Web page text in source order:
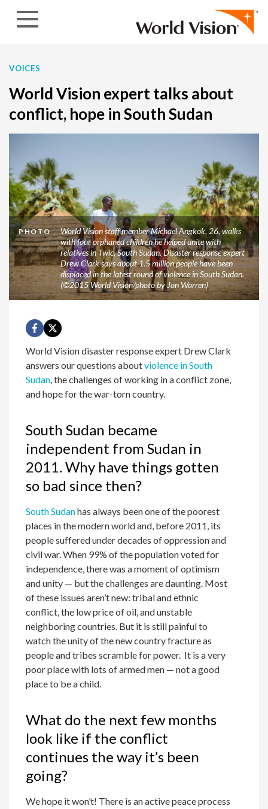
VOICES
World Vision expert talks about
conflict, hope in South Sudan
PHOTO
World Vision staff member Michael Angkok, 26, walks
with four orphaned children he helped unite with
relatives in Twic, South Sudan. Disaster response expert
Drew Clark says about 1.5 million people have been
displaced in the latest round of violence in South Sudan.
(©2015 World Vision/photo by Jon Warren)
World Vision disaster response expert Drew Clark
answers our questions aboutviolence in South
Sudan, the challenges of working in a conflict zone,
and hope for the war-torn country.
South Sudan became
independent from Sudan in
2011. Why have things gotten
so bad since then?
South Sudanhas always been one of the poorest
places in the modern world and, before 2011, its
people suffered under decades of oppression and
civil war. When 99% of the population voted for
independence, there was a moment of optimism
and unity — but the challenges are daunting. Most
of these issues aren’t new: tribal and ethnic
conflict, the low price of oil, and unstable
neighboring countries. But it is still painful to
watch the unity of the new country fracture as
people and tribes scramble for power. It is a very
poor place with lots of armed men — not a good
place to be a child.
What do the next few months
look like if the conflict
continues the way it’s been
going?
We hope it won’t! There is an active peace process